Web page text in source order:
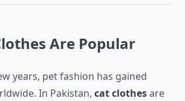
Are Popular
years, pet fashion has gained
In Pakistan, cat clothesare